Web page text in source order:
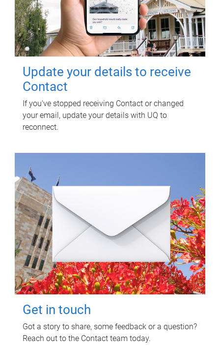
Update your details to receive
Contact
If you've stopped receiving Contact or changed
your email, update your details with UQ to
reconnect.
Get in touch
Got a story to share, some feedback or a question?
Reach out to the Contact team today.